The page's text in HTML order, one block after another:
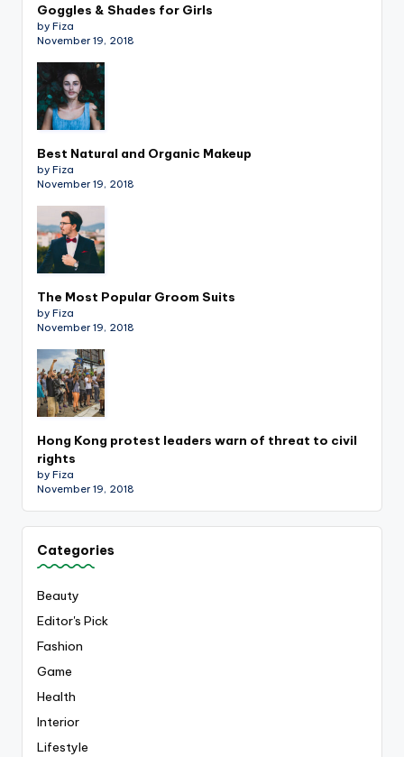
Goggles & Shades for Girls
by Fiza
November 19, 2018
Best Natural and Organic Makeup
by Fiza
November 19, 2018
The Most Popular Groom Suits
by Fiza
November 19, 2018
Hong Kong protest leaders warn of threat to civil
rights
by Fiza
November 19, 2018
Categories
Beauty
Editor's Pick
Fashion
Game
Health
Interior
Lifestyle